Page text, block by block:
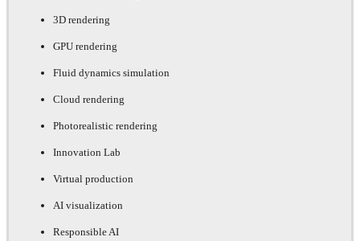
3D rendering
GPU rendering
Fluid dynamics simulation
Cloud rendering
Photorealistic rendering
Innovation Lab
Virtual production
AI visualization
Responsible AI